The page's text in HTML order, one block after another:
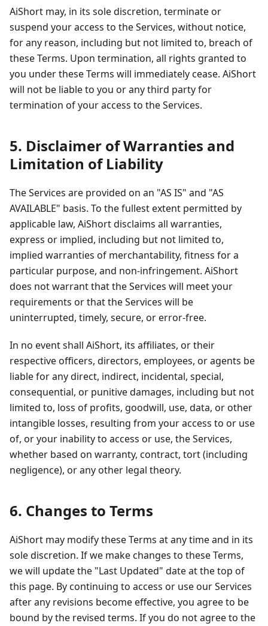
AiShort may, in its sole discretion, terminate or
suspend your access to the Services, without notice,
for any reason, including but not limited to, breach of
these Terms. Upon termination, all rights granted to
you under these Terms will immediately cease. AiShort
will not be liable to you or any third party for
termination of your access to the Services.
5. Disclaimer of Warranties and
Limitation of Liability
The Services are provided on an "AS IS" and "AS
AVAILABLE" basis. To the fullest extent permitted by
applicable law, AiShort disclaims all warranties,
express or implied, including but not limited to,
implied warranties of merchantability, fitness for a
particular purpose, and non-infringement. AiShort
does not warrant that the Services will meet your
requirements or that the Services will be
uninterrupted, timely, secure, or error-free.
In no event shall AiShort, its affiliates, or their
respective officers, directors, employees, or agents be
liable for any direct, indirect, incidental, special,
consequential, or punitive damages, including but not
limited to, loss of profits, goodwill, use, data, or other
intangible losses, resulting from your access to or use
of, or your inability to access or use, the Services,
whether based on warranty, contract, tort (including
negligence), or any other legal theory.
6. Changes to Terms
AiShort may modify these Terms at any time and in its
sole discretion. If we make changes to these Terms,
we will update the "Last Updated" date at the top of
this page. By continuing to access or use our Services
after any revisions become effective, you agree to be
bound by the revised terms. If you do not agree to the